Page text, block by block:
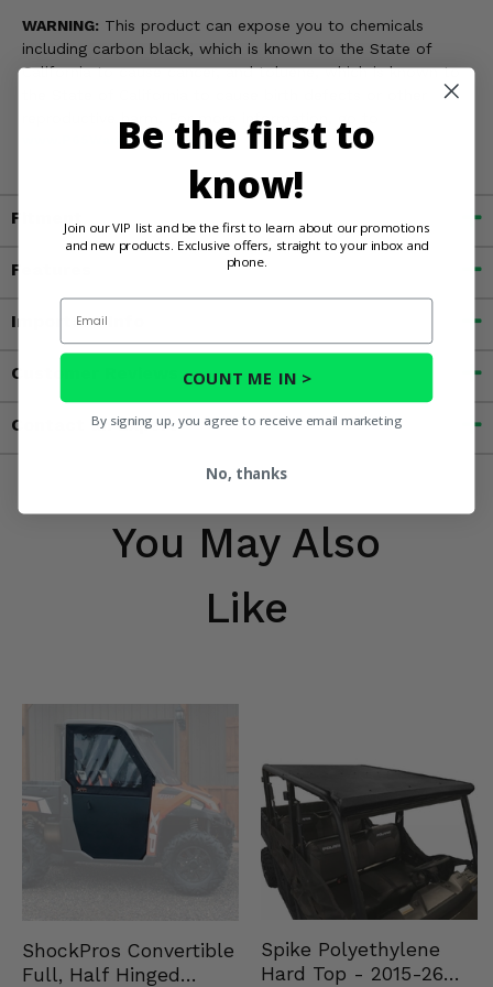
WARNING: This product can expose you to chemicals
including carbon black, which is known to the State of
California to cause cancer, and toluene, which is known to
reproductive harm. For more information, go to
www.P65Warnings.ca.gov
Fitment
Features
Important Info
Customer Reviews
Contact an Expert
You May Also
Like
ShockPros Convertible
Full, Half Hinged
Spike Polyethylene
Hard Top - 2015-26
Be the first to
know!
Join our VIP list and be the first to learn about our promotions
and new products. Exclusive offers, straight to your inbox and
phone.
Email
COUNT ME IN >
By signing up, you agree to receive email marketing
No, thanks